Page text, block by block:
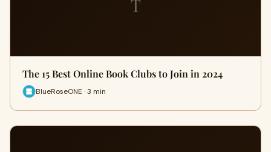
T
The 15 Best Online Book Clubs to Join in 2024
BlueRoseONE · 3 min